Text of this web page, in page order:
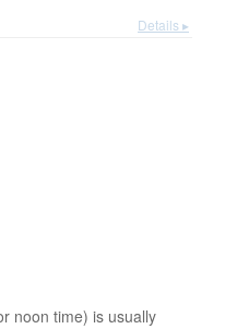
Details ▸
noon time) is usually